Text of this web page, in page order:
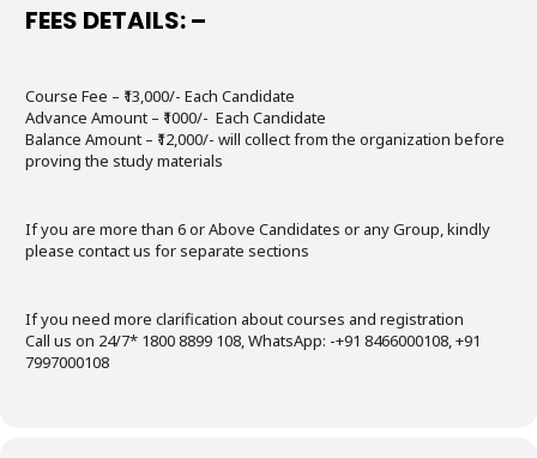
FEES DETAILS: –
Course Fee – ₹13,000/- Each Candidate
Advance Amount – ₹1000/- Each Candidate
Balance Amount – ₹12,000/- will collect from the organization before
proving the study materials
If you are more than 6 or Above Candidates or any Group, kindly
please contact us for separate sections
If you need more clarification about courses and registration
Call us on 24/7* 1800 8899 108, WhatsApp: -+91 8466000108, +91
7997000108